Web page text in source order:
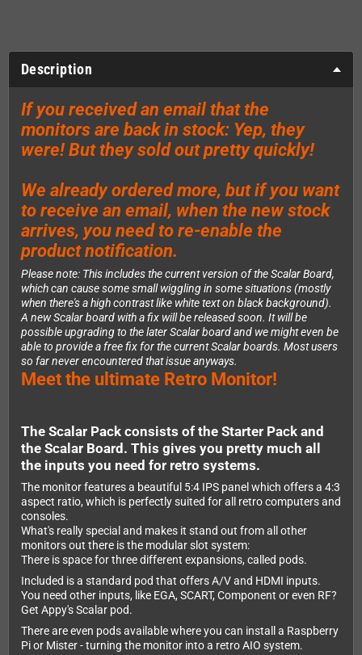
Description
If you received an email that the
monitors are back in stock: Yep, they
were! But they sold out pretty quickly!
We already ordered more, but if you want
to receive an email, when the new stock
arrives, you need to re-enable the
product notification.
Please note: This includes the current version of the Scalar Board,
which can cause some small wiggling in some situations (mostly
when there's a high contrast like white text on black background).
A new Scalar board with a fix will be released soon. It will be
possible upgrading to the later Scalar board and we might even be
able to provide a free fix for the current Scalar boards. Most users
so far never encountered that issue anyways.
Meet the ultimate Retro Monitor!
The Scalar Pack consists of the Starter Pack and
the Scalar Board. This gives you pretty much all
the inputs you need for retro systems.
The monitor features a beautiful 5:4 IPS panel which offers a 4:3
aspect ratio, which is perfectly suited for all retro computers and
consoles.
What's really special and makes it stand out from all other
monitors out there is the modular slot system:
There is space for three different expansions, called pods.
Included is a standard pod that offers A/V and HDMI inputs.
You need other inputs, like EGA, SCART, Component or even RF?
Get Appy's Scalar pod.
There are even pods available where you can install a Raspberry
Pi or Mister - turning the monitor into a retro AIO system.